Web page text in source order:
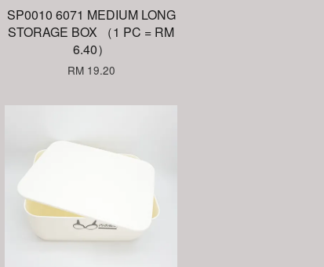
SP0010 6071 MEDIUM LONG
STORAGE BOX （1 PC = RM
6.40）
RM 19.20